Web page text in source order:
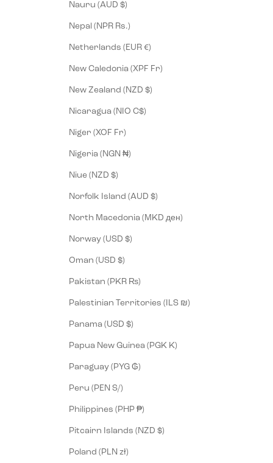
Nauru (AUD $)
Nepal (NPR Rs.)
Netherlands (EUR €)
New Caledonia (XPF Fr)
New Zealand (NZD $)
Nicaragua (NIO C$)
Niger (XOF Fr)
Nigeria (NGN ₦)
Niue (NZD $)
Norfolk Island (AUD $)
North Macedonia (MKD ден)
Norway (USD $)
Oman (USD $)
Pakistan (PKR ₨)
Palestinian Territories (ILS ₪)
Panama (USD $)
Papua New Guinea (PGK K)
Paraguay (PYG ₲)
Peru (PEN S/)
Philippines (PHP ₱)
Pitcairn Islands (NZD $)
Poland (PLN zł)